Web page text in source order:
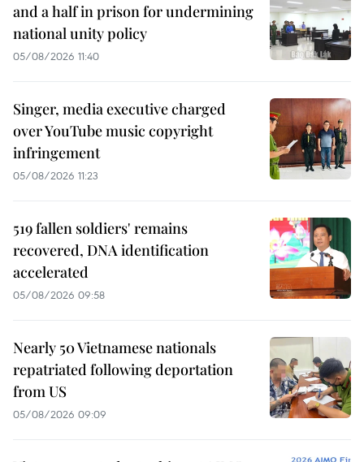
and a half in prison for undermining
national unity policy
05/08/2026 11:40
Singer, media executive charged
over YouTube music copyright
infringement
05/08/2026 11:23
519 fallen soldiers' remains
recovered, DNA identification
accelerated
05/08/2026 09:58
Nearly 50 Vietnamese nationals
repatriated following deportation
from US
05/08/2026 09:09